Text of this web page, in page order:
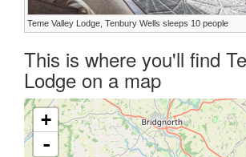
Teme Valley Lodge, Tenbury Wells sleeps 10 people
This is where you'll find
Lodge on a map
+
-